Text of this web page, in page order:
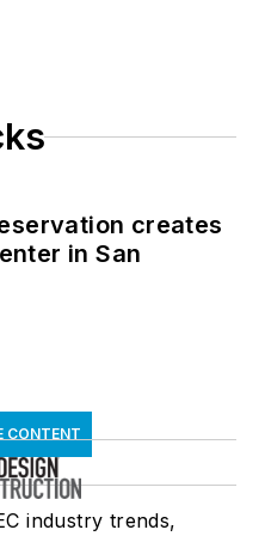
creates
in San
CONTENT
industry trends,